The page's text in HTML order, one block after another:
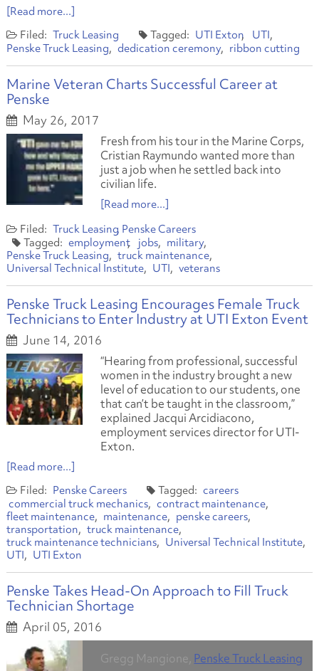
[Read more...]
Truck Leasing
UTI Exton
UTI
Penske Truck Leasing
dedication ceremony ribbon cutting
Marine Veteran Charts Successful Career at
Penske
May 26, 2017
Fresh from his tour in the Marine Corps,
Cristian Raymundo wanted more than
just a job when he settled back into
civilian life.
[Read more...]
Truck Leasing Penske Careers
employment
jobs
military
Penske Truck Leasing
truck maintenance
Universal Technical Institute
UTI veterans
Penske Truck Leasing Encourages Female Truck
Technicians to Enter Industry at UTI Exton Event
June 14, 2016
“Hearing from professional, successful
women in the industry brought a new
level of education to our students, one
that can’t be taught in the classroom,”
explained Jacqui Arcidiacono,
employment services director for UTI-
Exton.
[Read more...]
Penske Careers
careers
commercial truck mechanics
contract maintenance
fleet maintenance
maintenance
penske careers
transportation
truck maintenance
truck maintenance technicians
Universal Technical Institute
UTI
UTI Exton
Penske Takes Head-On Approach to Fill Truck
Technician Shortage
April 05, 2016
Gregg Mangione, Penske Truck Leasing